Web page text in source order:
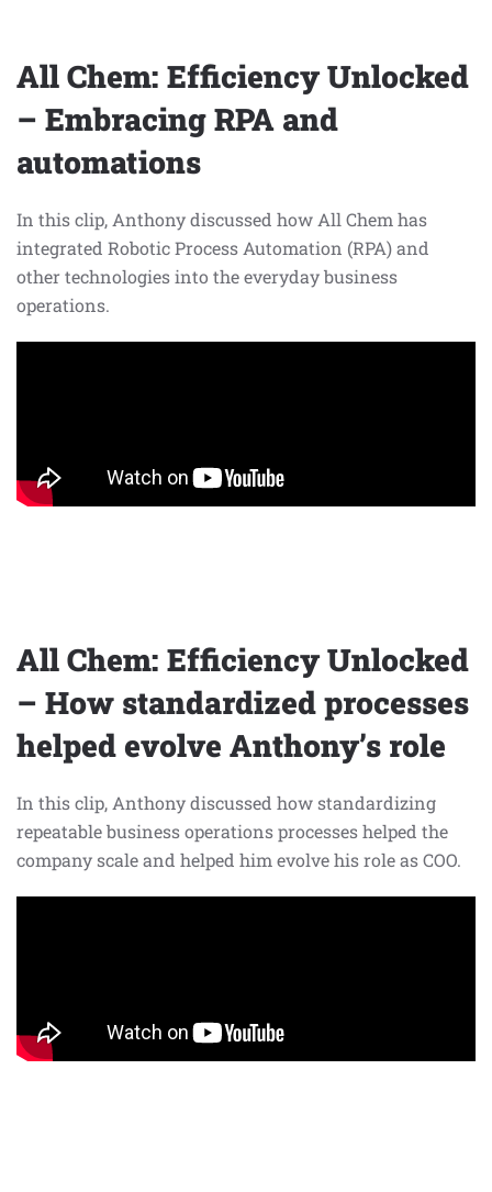
All Chem: Efficiency Unlocked
– Embracing RPA and
automations
In this clip, Anthony discussed how All Chem has
integrated Robotic Process Automation (RPA) and
other technologies into the everyday business
operations.
All Chem: Efficiency Unlocked
– How standardized processes
helped evolve Anthony’s role
In this clip, Anthony discussed how standardizing
repeatable business operations processes helped the
company scale and helped him evolve his role as COO.